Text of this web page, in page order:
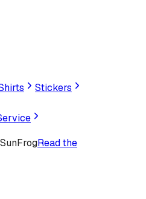
Stickers
Read the